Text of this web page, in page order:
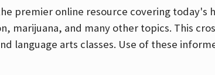
premier online resource covering today's
marijuana, and many other topics. This
language arts classes. Use of these